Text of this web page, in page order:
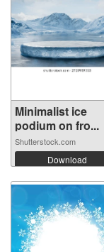
Minimalist ice
podium on fro...
Shutterstock.com
Download